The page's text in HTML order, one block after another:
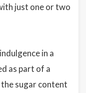
just one or two
in a
as part of a
sugar content